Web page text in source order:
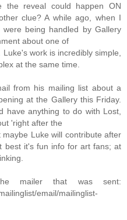
the reveal could happen ON
clue? A while ago, when I
being handled by Gallery
about one of
work is incredibly simple,
at the same time.
from his mailing list about a
at the Gallery this Friday.
have anything to do with Lost,
'right after the
Luke will contribute after
best it's fun info for art fans; at
mailer that was sent:
email/mailinglist-